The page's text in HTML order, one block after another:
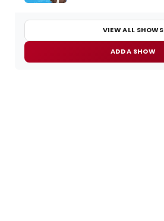
VIEW ALL SHOWS
ADD A SHOW